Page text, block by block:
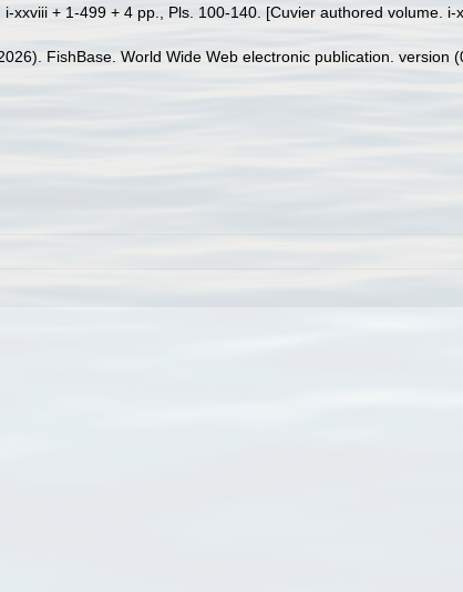
xxviii + 1-499 + 4 pp., Pls. 100-140. [Cuvier authored volume. i-
FishBase. World Wide Web electronic publication. version